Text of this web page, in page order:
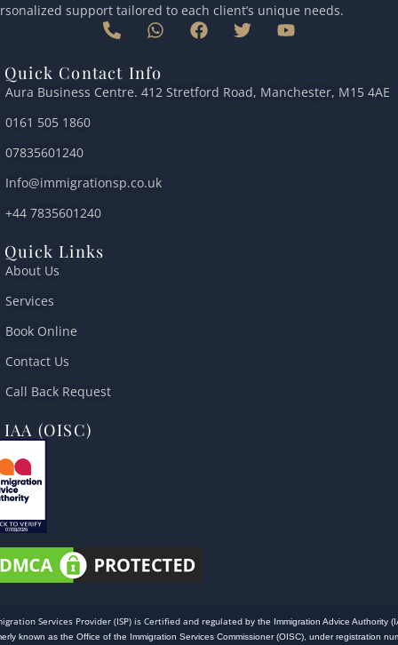
support tailored to each client’s unique needs.
P
h
o
n
e
W
h
a
t
s
F
a
e
b
T
t
Y
u
Quick Contact Info
Aura Business Centre. 412 Stretford Road, Manchester, M15 4AE
0161 505 1860
07835601240
Info@immigrationsp.co.uk
+44 7835601240
Quick Links
About Us
Services
Book Online
Contact Us
Call Back Request
IAA (OISC)
Services Provider (ISP) is Certified and regulated by the Immigration Advice Authority
known as the Office of the Immigration Services Commissioner (OISC), under registration